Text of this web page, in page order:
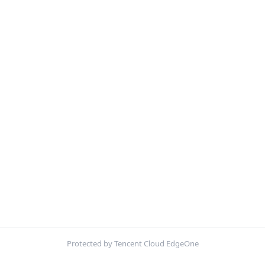
Protected by Tencent Cloud EdgeOne